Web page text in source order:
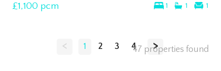
1 1 1
£1,100 pcm
< 1 2 3 4 >
47 properties found